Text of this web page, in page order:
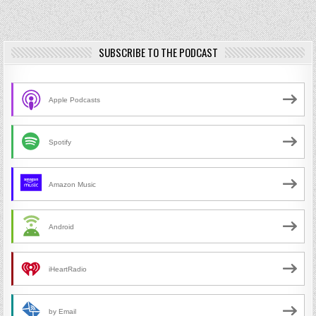
SUBSCRIBE TO THE PODCAST
Apple Podcasts
Spotify
Amazon Music
Android
iHeartRadio
by Email